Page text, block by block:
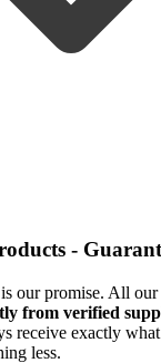
-
our promise. All our
from verified
receive exactly
less.